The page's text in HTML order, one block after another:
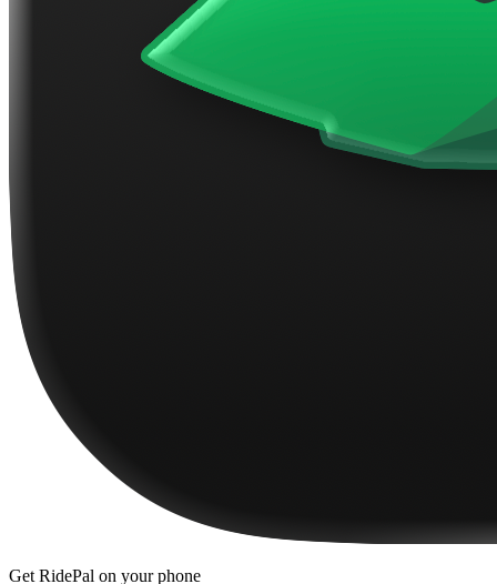
Get RidePal on your phone